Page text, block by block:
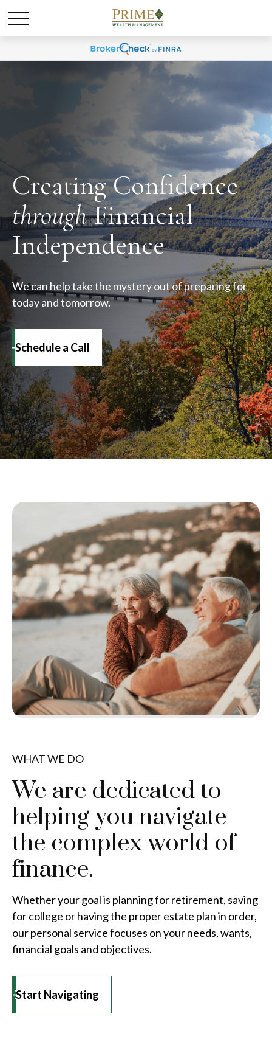
Creating Confidence
throughFinancial
Independence
We can help take the mystery out of preparing for
today and tomorrow.
Schedule a Call
WHAT WE DO
We are dedicated to
helping you navigate
the complex world of
finance.
Whether your goal is planning for retirement, saving
for college or having the proper estate plan in order,
our personal service focuses on your needs, wants,
financial goals and objectives.
Start Navigating